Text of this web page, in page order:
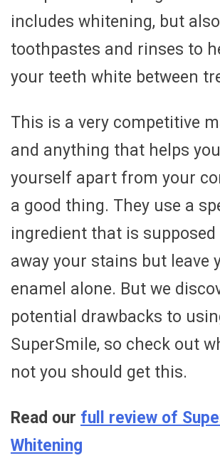
includes whitening, but also
toothpastes and rinses to
your teeth white between
This is a very competitive
and anything that helps
yourself apart from your
a good thing. They use a
ingredient that is supposed
away your stains but leave
enamel alone. But we
potential drawbacks to
SuperSmile, so check out
not you should get this.
Read our full review of
Whitening